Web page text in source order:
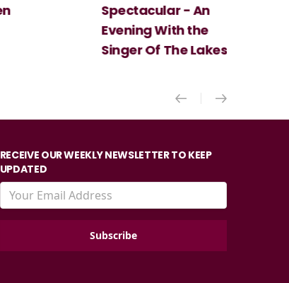
Spectacular - An
Evening With the
Singer Of The Lakes
Mozart
RECEIVE OUR WEEKLY NEWSLETTER TO KEEP
UPDATED